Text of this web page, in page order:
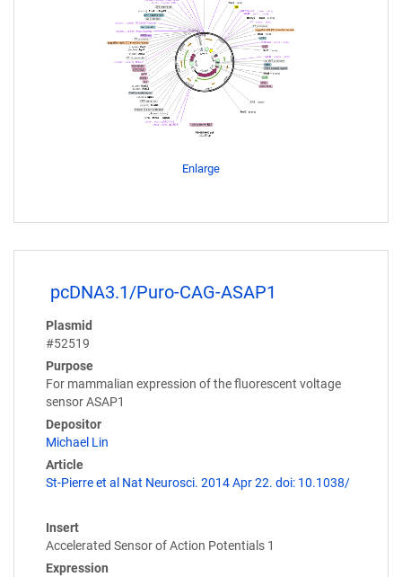
Enlarge
pcDNA3.1/Puro-CAG-ASAP1
Plasmid
#52519
Purpose
For mammalian expression of the fluorescent voltage
sensor ASAP1
Depositor
Michael Lin
Article
St-Pierre et al Nat Neurosci. 2014 Apr 22. doi: 10.1038/
Insert
Accelerated Sensor of Action Potentials 1
Expression